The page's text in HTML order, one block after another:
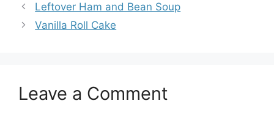
Leftover Ham and Bean Soup
Vanilla Roll Cake
Leave a Comment